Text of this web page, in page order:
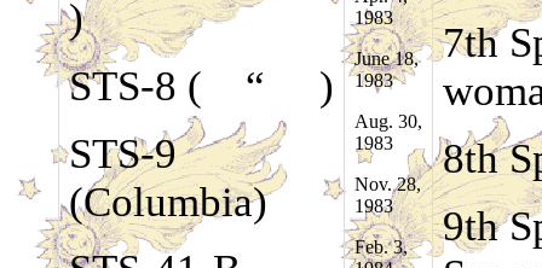
)
STS-8 ( “ )
STS-9
(Columbia)
1983
June 18,
1983
Aug. 30,
1983
Nov. 28,
1983
Feb. 3,
7th
8th
9th